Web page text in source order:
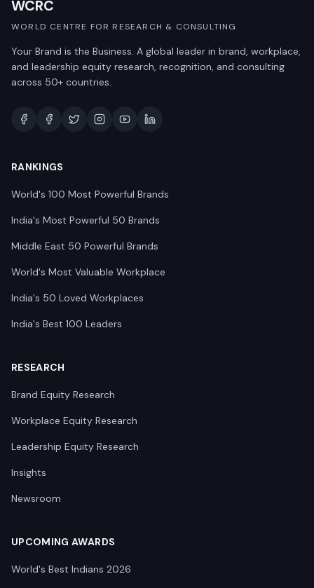
WCRC
WORLD CENTRE FOR RESEARCH & CONSULTING
Your Brand is the Business. A global leader in brand, workplace,
and leadership equity research, recognition, and consulting
across 50+ countries.
RANKINGS
World's 100 Most Powerful Brands
India's Most Powerful 50 Brands
Middle East 50 Powerful Brands
World's Most Valuable Workplace
India's 50 Loved Workplaces
India's Best 100 Leaders
RESEARCH
Brand Equity Research
Workplace Equity Research
Leadership Equity Research
Insights
Newsroom
UPCOMING AWARDS
World's Best Indians 2026